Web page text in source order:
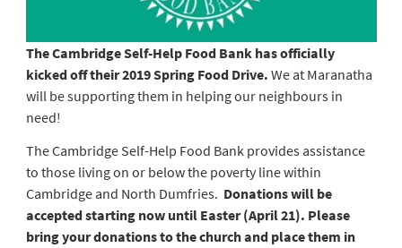
The Cambridge Self-Help Food Bank has officially
kicked off their 2019 Spring Food Drive. We at Maranatha
will be supporting them in helping our neighbours in
need!
The Cambridge Self-Help Food Bank provides assistance
to those living on or below the poverty line within
Cambridge and North Dumfries. Donations will be
accepted starting now until Easter (April 21). Please
bring your donations to the church and place them in